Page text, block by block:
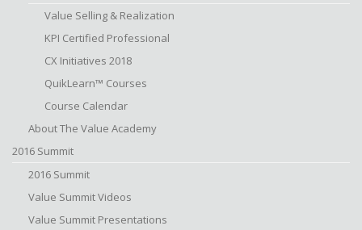
Value Selling & Realization
KPI Certified Professional
CX Initiatives 2018
QuikLearn™ Courses
Course Calendar
About The Value Academy
2016 Summit
2016 Summit
Value Summit Videos
Value Summit Presentations